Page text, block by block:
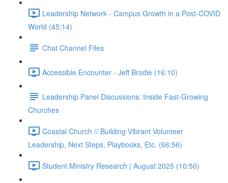
Leadership Network - Campus Growth in a Post-COVID
World (45:14)
Chat Channel Files
Accessible Encounter - Jeff Brodie (16:10)
Leadership Panel Discussions: Inside Fast-Growing
Churches
Coastal Church // Building Vibrant Volunteer
Leadership, Next Steps, Playbooks, Etc. (66:56)
Student Ministry Research | August 2025 (10:50)